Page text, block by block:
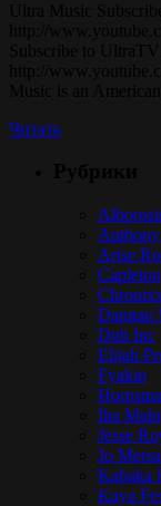
Читать
Arise
Capleton
Damian
Dub Inc
Elijah
Fyakin
Iba Mahr
Jesse
Jo
Kabaka
Kaya